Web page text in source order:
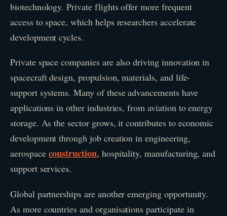
biotechnology. Private flights offer more frequent
access to space, which helps researchers accelerate
development cycles.
Private space companies are also driving innovation in
spacecraft design, propulsion, materials, and life-
support systems. Many of these advancements have
applications in other industries, from aviation to energy
storage. As the sector grows, it contributes to economic
development through job creation in engineering,
aerospace construction, hospitality, manufacturing, and
support services.
Global partnerships are another emerging opportunity.
As more countries and organisations participate in